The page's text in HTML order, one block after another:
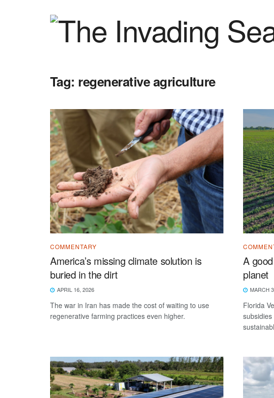
Tag: regenerative agriculture
COMMENTARY
America’s missing climate solution is
buried in the dirt
APRIL 16, 2026
The war in Iran has made the cost of waiting to use
regenerative farming practices even higher.
A
planet
MARCH
Florida